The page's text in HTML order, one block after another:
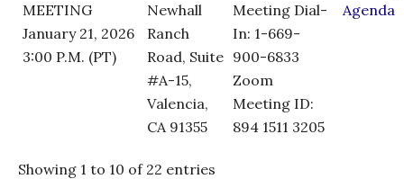
MEETING
January 21, 2026
3:00 P.M. (PT)
Newhall
Ranch
Road, Suite
#A-15,
Valencia,
CA 91355
Meeting Dial-
In: 1-669-
900-6833
Zoom
Meeting ID:
894 1511 3205
Agenda
Showing 1 to 10 of 22 entries